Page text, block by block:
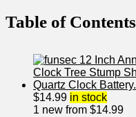
Table of Contents
$14.99 in stock
1 new from $14.99